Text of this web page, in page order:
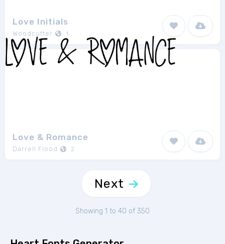
Love Initials
Woodcutter 1
Love & Romance
Darrell Flood 2
Next
Showing 1 to 40 of 350